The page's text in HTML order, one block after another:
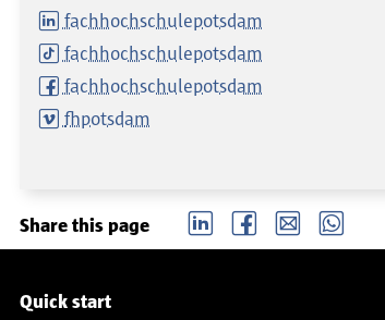
fachhochschulepotsdam
fachhochschulepotsdam
fachhochschulepotsdam
fhpotsdam
Share this page LinkedIn Facebook email Whatsapp
Service navigation
Quick start